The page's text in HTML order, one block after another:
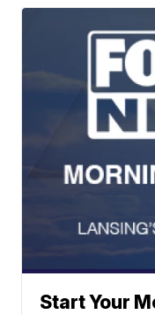
Start Your